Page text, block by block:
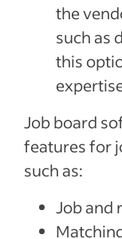
the
such as
this
Job board
features for
such as:
Job and